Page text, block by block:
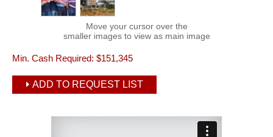
Move your cursor over the
smaller images to view as main image
Min. Cash Required: $151,345
ADD TO REQUEST LIST